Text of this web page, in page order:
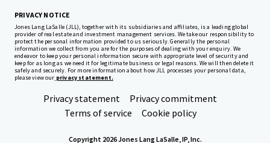
PRIVACY NOTICE
Jones Lang LaSalle (JLL), together with its subsidiaries and affiliates, is a leading global
provider of real estate and investment management services. We take our responsibility to
protect the personal information provided to us seriously. Generally the personal
information we collect from you are for the purposes of dealing with your enquiry. We
endeavor to keep your personal information secure with appropriate level of security and
keep for as long as we need it for legitimate business or legal reasons. We will then delete it
safely and securely. For more information about how JLL processes your personal data,
please view our privacy statement.
Privacy statement
Privacy commitment
Terms of service
Cookie policy
Copyright 2026 Jones Lang LaSalle, IP, Inc.